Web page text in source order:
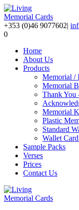
+353 (0)46 9077602|
0
Home
About Us
Products
Memorial /
Memorial
Thank You
Memorial
Plastic
Standard
Wallet
Sample Packs
Verses
Prices
Contact Us